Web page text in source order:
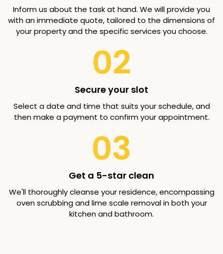
Inform us about the task at hand. We will provide you
with an immediate quote, tailored to the dimensions of
your property and the specific services you choose.
02
Secure your slot
Select a date and time that suits your schedule, and
then make a payment to confirm your appointment.
03
Get a 5-star clean
We'll thoroughly cleanse your residence, encompassing
oven scrubbing and lime scale removal in both your
kitchen and bathroom.